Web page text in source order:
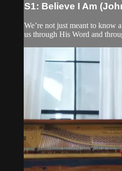
S1: Believe I Am
We’re not just meant to know
us through His Word and